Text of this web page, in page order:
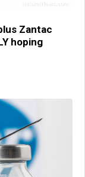
Zantac
hoping